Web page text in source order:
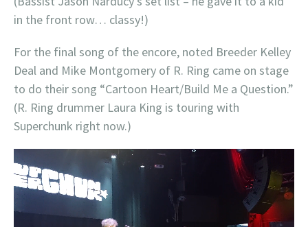
in the front row… classy!)
For the final song of the encore, noted Breeder Kelley
Deal and Mike Montgomery of R. Ring came on stage
to do their song “Cartoon Heart/Build Me a Question.”
(R. Ring drummer Laura King is touring with
Superchunk right now.)